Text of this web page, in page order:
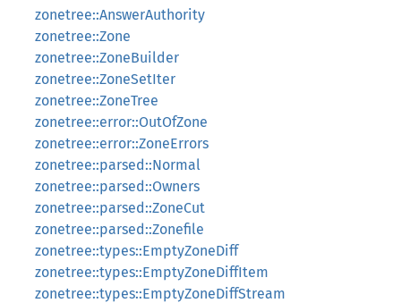
zonetree::AnswerAuthority
zonetree::Zone
zonetree::ZoneBuilder
zonetree::ZoneSetIter
zonetree::ZoneTree
zonetree::error::OutOfZone
zonetree::error::ZoneErrors
zonetree::parsed::Normal
zonetree::parsed::Owners
zonetree::parsed::ZoneCut
zonetree::parsed::Zonefile
zonetree::types::EmptyZoneDiff
zonetree::types::EmptyZoneDiffItem
zonetree::types::EmptyZoneDiffStream